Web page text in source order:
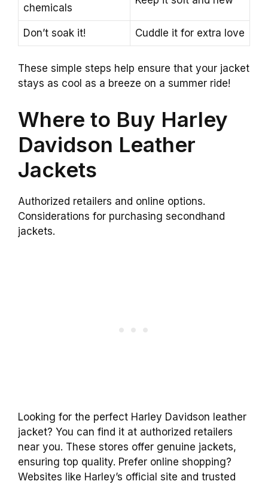
chemicals
Don’t soak it! Cuddle it for extra love
These simple steps help ensure that your jacket
stays as cool as a breeze on a summer ride!
Where to Buy Harley
Davidson Leather
Jackets
Authorized retailers and online options.
Considerations for purchasing secondhand
jackets.
Looking for the perfect Harley Davidson leather
jacket? You can find it at authorized retailers
near you. These stores offer genuine jackets,
ensuring top quality. Prefer online shopping?
Websites like Harley’s official site and trusted